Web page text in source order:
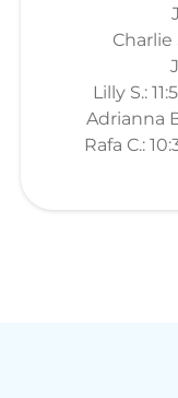
Charlie
Lilly S.:
Adrianna
Rafa C.: